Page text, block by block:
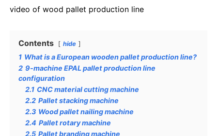
video of wood pallet production line
Contents hide
1 What is a European wooden pallet production line?
2 9-machine EPAL pallet production line
configuration
2.1 CNC material cutting machine
2.2 Pallet stacking machine
2.3 Wood pallet nailing machine
2.4 Pallet rotary machine
2.5 Pallet branding machine